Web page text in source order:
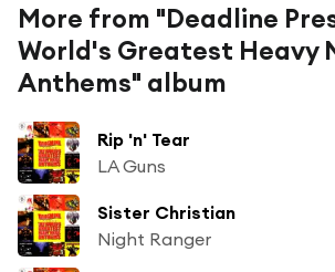
More from "Deadline
World's Greatest Heavy
Anthems" album
Rip 'n' Tear
LA Guns
Sister Christian
Night Ranger